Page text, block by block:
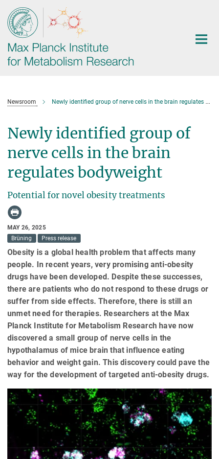
Main-
Content
Newsroom Newly identified group of nerve cells in the brain regulates bodyweight
Newly identified group of
nerve cells in the brain
regulates bodyweight
Potential for novel obesity treatments
MAY 26, 2025
Brüning
Press release
Obesity is a global health problem that affects many
people. In recent years, very promising anti-obesity
drugs have been developed. Despite these successes,
there are patients who do not respond to these drugs or
suffer from side effects. Therefore, there is still an
unmet need for therapies. Researchers at the Max
Planck Institute for Metabolism Research have now
discovered a small group of nerve cells in the
hypothalamus of mice brain that influence eating
behavior and weight gain. This discovery could pave the
way for the development of targeted anti-obesity drugs.